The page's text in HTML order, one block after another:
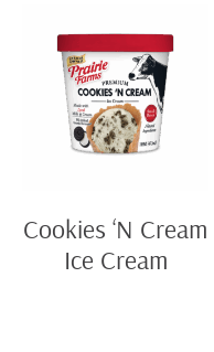
Cookies ‘N Cream
Ice Cream